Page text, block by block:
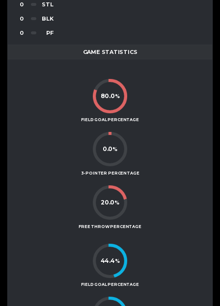
0 STL
0 BLK
0 PF
GAME STATISTICS
80.0%
FIELD GOAL PERCENTAGE
0.0%
3-POINTER PERCENTAGE
20.0%
FREE THROW PERCENTAGE
44.4%
FIELD GOAL PERCENTAGE